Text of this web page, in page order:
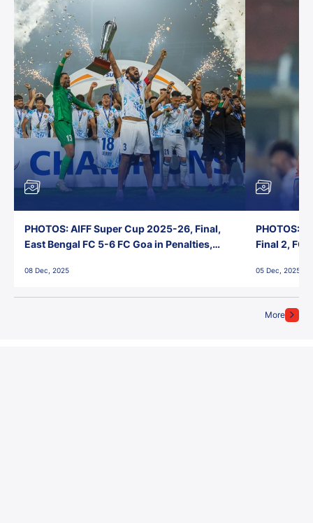
More
PHOTOS: AIFF Super Cup 2025-26, Final,
East Bengal FC 5-6 FC Goa in Penalties,
08 Dec, 2025
PHOTOS:
Final 2, FC
05 Dec, 2025